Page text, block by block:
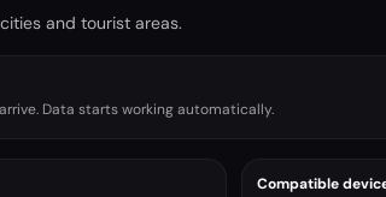
and tourist areas.
Data starts working automatically.
Compatible